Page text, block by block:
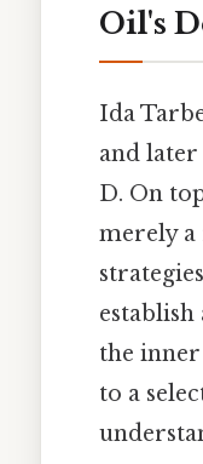
Oil's
Ida
and
D. On
merely a
the
to a